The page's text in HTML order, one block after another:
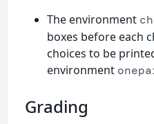
The environment
boxes before each
choices to be
environment
Grading